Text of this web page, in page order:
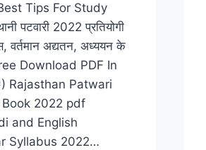
Tips For Study
पटवारी 2022 प्रतियोगी
वर्तमान अद्यतन, अध्ययन के
Download PDF In
Rajasthan Patwari
2022 pdf
and English
Syllabus 2022…